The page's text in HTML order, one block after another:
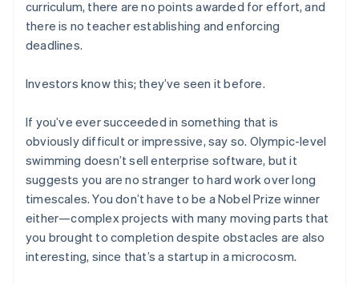
curriculum, there are no points awarded for effort, and
there is no teacher establishing and enforcing
deadlines.
Investors know this; they’ve seen it before.
If you’ve ever succeeded in something that is
obviously difficult or impressive, say so. Olympic-level
swimming doesn’t sell enterprise software, but it
suggests you are no stranger to hard work over long
timescales. You don’t have to be a Nobel Prize winner
either—complex projects with many moving parts that
you brought to completion despite obstacles are also
interesting, since that’s a startup in a microcosm.